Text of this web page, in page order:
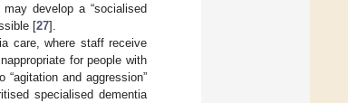
develop a “socialised
[27].
care, where staff receive
for people with
and aggression”
specialised dementia